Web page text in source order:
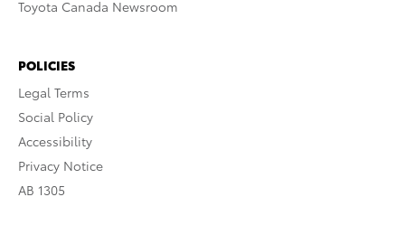
Toyota Canada Newsroom
POLICIES
Legal Terms
Social Policy
Accessibility
Privacy Notice
AB 1305